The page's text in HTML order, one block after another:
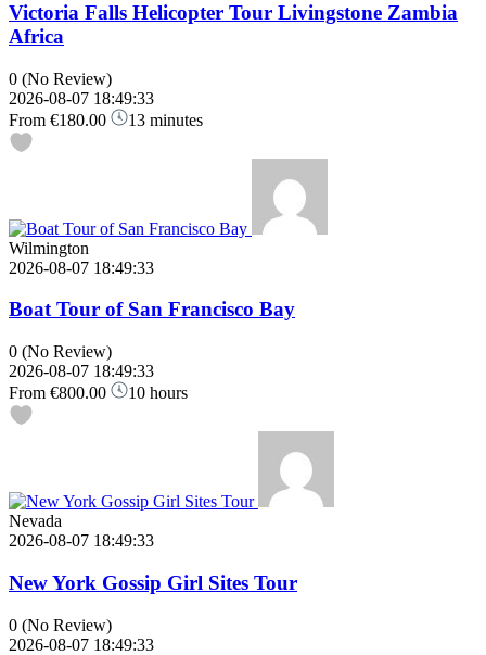
Victoria Falls Helicopter Tour Livingstone Zambia
Africa
0 (No Review)
2026-08-07 18:49:33
From €180.00 13 minutes
Wilmington
2026-08-07 18:49:33
Boat Tour of San Francisco Bay
0 (No Review)
2026-08-07 18:49:33
From €800.00 10 hours
Nevada
2026-08-07 18:49:33
New York Gossip Girl Sites Tour
0 (No Review)
2026-08-07 18:49:33